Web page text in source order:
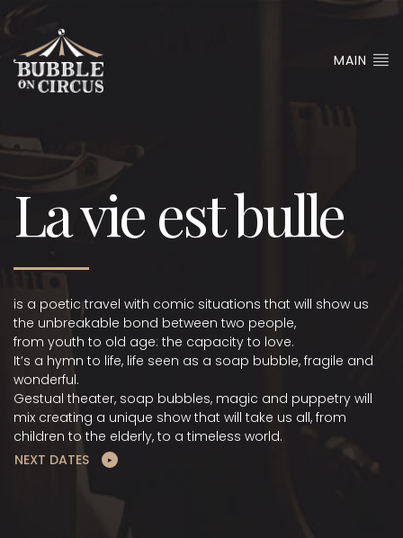
MAIN
La vie est bulle
is a poetic travel with comic situations that will show us
the unbreakable bond between two people,
from youth to old age: the capacity to love.
It’s a hymn to life, life seen as a soap bubble, fragile and
wonderful.
Gestual theater, soap bubbles, magic and puppetry will
mix creating a unique show that will take us all, from
children to the elderly, to a timeless world.
NEXT DATES